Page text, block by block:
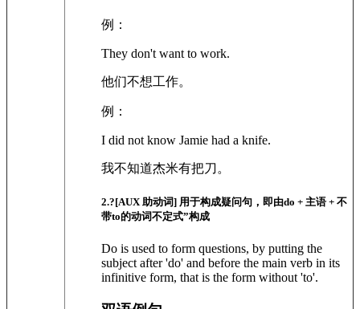
例：
They don't want to work.
他们不想工作。
例：
I did not know Jamie had a knife.
我不知道杰米有把刀。
2.?[AUX 助动词] 用于构成疑问句，即由do + 主语 + 不
带to的动词不定式”构成
Do is used to form questions, by putting the
subject after 'do' and before the main verb in its
infinitive form, that is the form without 'to'.